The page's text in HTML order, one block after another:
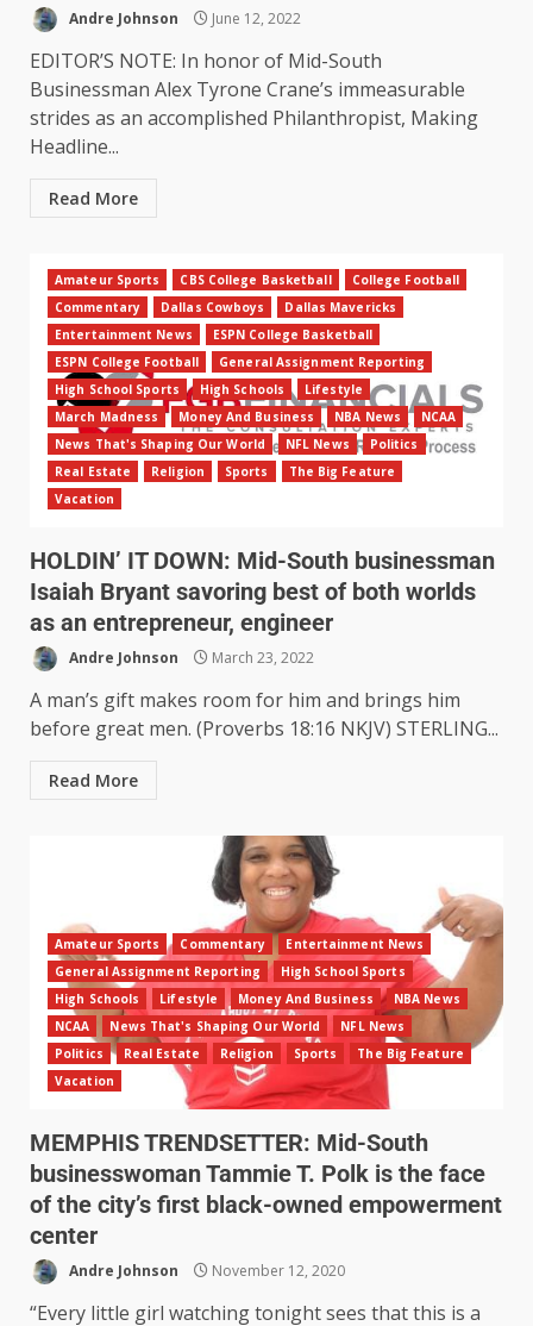
Andre Johnson June 12, 2022
EDITOR’S NOTE: In honor of Mid-South
Businessman Alex Tyrone Crane’s immeasurable
strides as an accomplished Philanthropist, Making
Headline...
Read More
Amateur Sports CBS College Basketball
College Football
Commentary
Dallas Cowboys
Dallas Mavericks
Entertainment News
ESPN College Basketball
ESPN College Football
General Assignment Reporting
High School Sports
High Schools
Lifestyle
March Madness
Money And Business NBA News
NCAA
News That's Shaping Our World
NFL News
Politics
Real Estate
Religion Sports
The Big Feature
Vacation
HOLDIN’ IT DOWN: Mid-South businessman
Isaiah Bryant savoring best of both worlds
as an entrepreneur, engineer
Andre Johnson March 23, 2022
A man’s gift makes room for him and brings him
before great men. (Proverbs 18:16 NKJV) STERLING...
Read More
Amateur Sports Commentary
Entertainment News
General Assignment Reporting
High School Sports
High Schools
Lifestyle Money And Business
NBA News
NCAA
News That's Shaping Our World
NFL News
Politics
Real Estate Religion Sports
The Big Feature
Vacation
MEMPHIS TRENDSETTER: Mid-South
businesswoman Tammie T. Polk is the face
of the city’s first black-owned empowerment
center
Andre Johnson November 12, 2020
“Every little girl watching tonight sees that this is a